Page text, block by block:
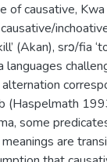
of causative,
(Akan), srɔ/fia
languages
(Haspelmath
some
are